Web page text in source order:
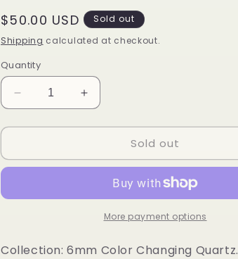
Regular
price
$50.00 USD
Sold out
Shipping calculated at checkout.
Quantity
Decrease
quantity
for
Color
Ring
Increase
quantity
for
Color
Ring
Sold out
More payment options
Collection: 6mm Color Changing Quartz.